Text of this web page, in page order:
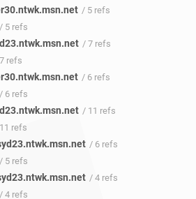
/ 5 refs
/ 5 refs
/ 7 refs
refs
/ 6 refs
/ 6 refs
/ 11 refs
refs
/ 6 refs
/ 5 refs
/ 4 refs
/ 4 refs